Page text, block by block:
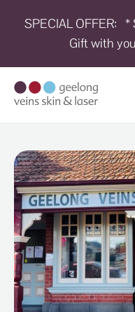
SPECIAL OFFER: *
Gift with
SHOP
SHOP
BY
BRANDS
BLOG
TEAM